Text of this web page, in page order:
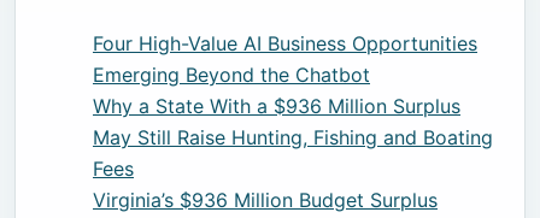
Four High-Value AI Business Opportunities
Emerging Beyond the Chatbot
Why a State With a $936 Million Surplus
May Still Raise Hunting, Fishing and Boating
Fees
Virginia’s $936 Million Budget Surplus